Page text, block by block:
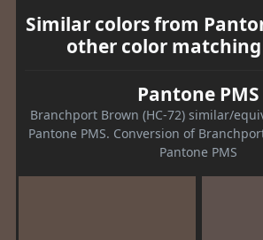
Similar colors from
other color
Pantone PMS
Branchport Brown (HC-72) similar/
Pantone PMS. Conversion of
Pantone PMS